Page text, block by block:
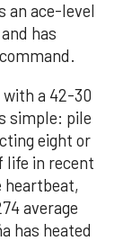
an ace-level
has
with a 42-30
simple: pile
eight or
life in recent
heartbeat,
average
has heated